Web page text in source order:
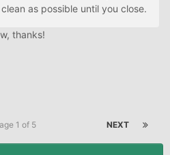
as possible until you close.
thanks!
NEXT
1 of 5